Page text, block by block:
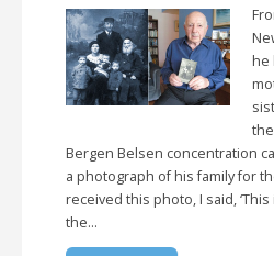
he
Bergen Belsen concentration
a photograph of his family for
received this photo, I said,
the…